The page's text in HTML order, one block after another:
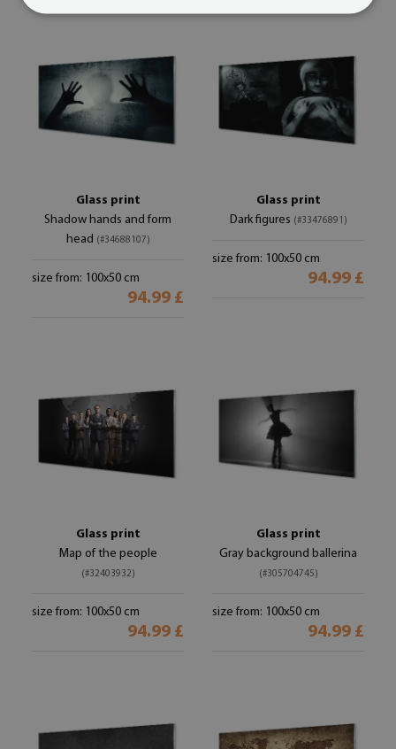
Glass print
Shadow hands and form
head (#34688107)
size from: 100x50 cm
94.99 £
Glass print
Dark figures (#33476891)
size from: 100x50 cm
94.99 £
Glass print
Map of the people
(#32403932)
size from: 100x50 cm
94.99 £
Glass print
Gray background ballerina
(#305704745)
size from: 100x50 cm
94.99 £